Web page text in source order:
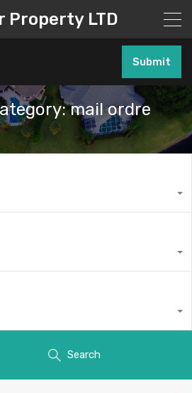
Property LTD
Submit
mail ordre
Search